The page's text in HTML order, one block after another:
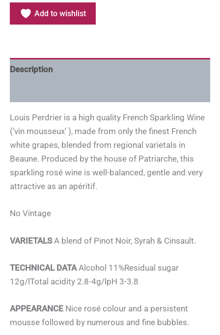
Add to wishlist
Description
Louis Perdrier is a high quality French Sparkling Wine
(‘vin mousseux’ ), made from only the finest French
white grapes, blended from regional varietals in
Beaune. Produced by the house of Patriarche, this
sparkling rosé wine is well-balanced, gentle and very
attractive as an apéritif.
No Vintage
VARIETALSA blend of Pinot Noir, Syrah & Cinsault.
TECHNICAL DATAAlcohol 11%Residual sugar
12g/lTotal acidity 2.8-4g/lpH 3-3.8
APPEARANCE Nice rosé colour and a persistent
mousse followed by numerous and fine bubbles.